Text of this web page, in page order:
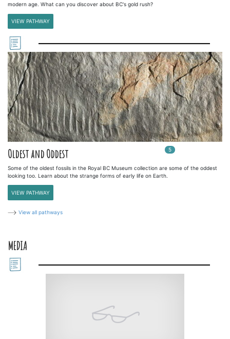
modern age. What can you discover about BC's gold rush?
VIEW PATHWAY
Oldest and Oddest 5 In
Some of the oldest fossils in the Royal BC Museum collection are some of the oddest
looking too. Learn about the strange forms of early life on Earth.
VIEW PATHWAY
View all pathways
MEDIA